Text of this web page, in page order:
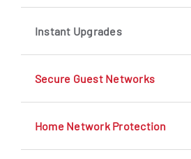
Instant Upgrades
Secure Guest Networks
Home Network Protection